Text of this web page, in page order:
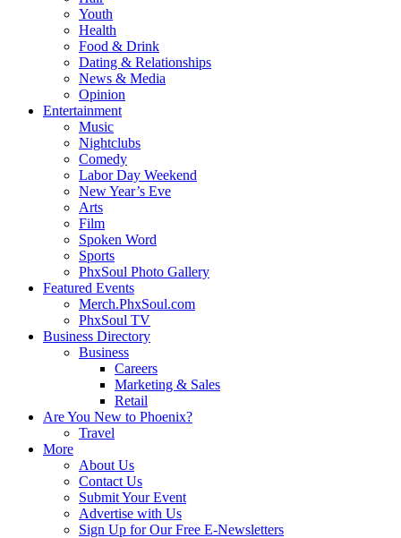
Youth
Health
Food & Drink
Dating & Relationships
News & Media
Opinion
Entertainment
Music
Nightclubs
Comedy
Labor Day Weekend
New Year’s Eve
Arts
Film
Spoken Word
Sports
PhxSoul Photo Gallery
Featured Events
Merch.PhxSoul.com
PhxSoul TV
Business Directory
Business
Careers
Marketing & Sales
Retail
Are You New to Phoenix?
Travel
More
About Us
Contact Us
Submit Your Event
Advertise with Us
Sign Up for Our Free E-Newsletters